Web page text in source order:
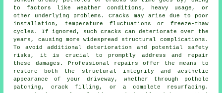
to factors like weather conditions, heavy usage, or
other underlying problems. Cracks may arise due to poor
installation, temperature fluctuations or freeze-thaw
cycles. If ignored, such cracks can deteriorate over the
years, causing more widespread structural complications.
To avoid additional deterioration and potential safety
risks, it is crucial to promptly address and repair
these damages. Professional repairs offer the means to
restore both the structural integrity and aesthetic
appearance of your driveway, whether through pothole
patching, crack filling, or a complete resurfacing.